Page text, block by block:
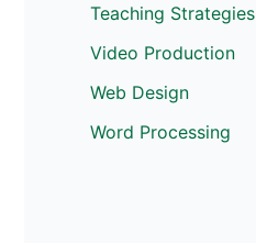
Teaching Strategies
Video Production
Web Design
Word Processing